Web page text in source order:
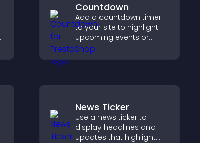
Countdown
Add a countdown timer
to your site to highlight
upcoming events or
launches and encourage
timely user action.
News Ticker
Use a news ticker to
display headlines and
updates that highlight